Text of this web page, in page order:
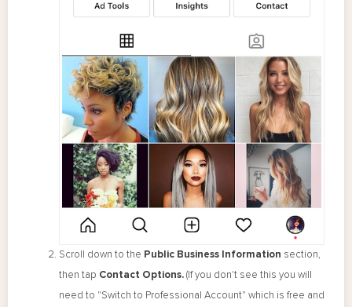
Scroll down to the Public Business Information section,
then tap Contact Options. (If you don't see this you will
need to "Switch to Professional Account" which is free and